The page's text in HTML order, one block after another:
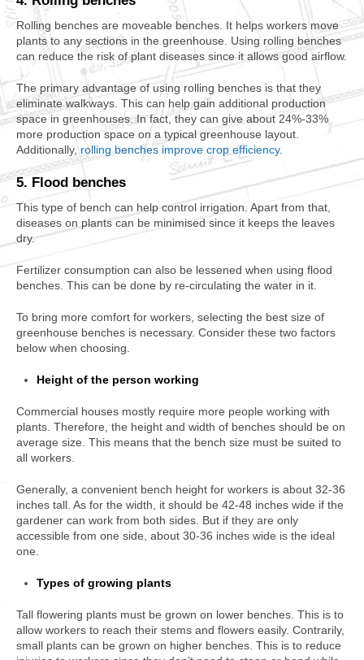
Rolling benches are moveable benches. It helps workers move
plants to any sections in the greenhouse. Using rolling benches
can reduce the risk of plant diseases since it allows good airflow.
The primary advantage of using rolling benches is that they
eliminate walkways. This can help gain additional production
space in greenhouses. In fact, they can give about 24%-33%
more production space on a typical greenhouse layout.
Additionally, rolling benches improve crop efficiency.
5. Flood benches
This type of bench can help control irrigation. Apart from that,
diseases on plants can be minimised since it keeps the leaves
dry.
Fertilizer consumption can also be lessened when using flood
benches. This can be done by re-circulating the water in it.
To bring more comfort for workers, selecting the best size of
greenhouse benches is necessary. Consider these two factors
below when choosing.
Height of the person working
Commercial houses mostly require more people working with
plants. Therefore, the height and width of benches should be on
average size. This means that the bench size must be suited to
all workers.
Generally, a convenient bench height for workers is about 32-36
inches tall. As for the width, it should be 42-48 inches wide if the
gardener can work from both sides. But if they are only
accessible from one side, about 30-36 inches wide is the ideal
one.
Types of growing plants
Tall flowering plants must be grown on lower benches. This is to
allow workers to reach their stems and flowers easily. Contrarily,
small plants can be grown on higher benches. This is to reduce